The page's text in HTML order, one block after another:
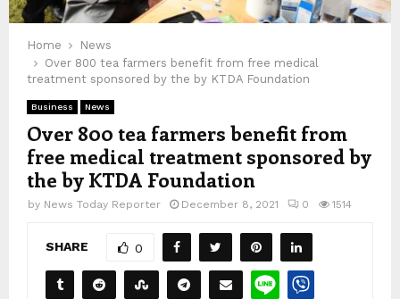
Home
News
Over 800 tea farmers benefit from free medical
treatment sponsored by the by KTDA Foundation
Business News
Over 800 tea farmers benefit from
free medical treatment sponsored by
the by KTDA Foundation
by News Today Reporter December 8, 2021 0 1514
SHARE 0